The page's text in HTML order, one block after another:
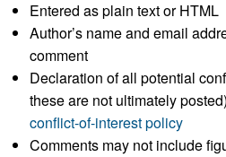
Entered as plain text or HTML
Author’s name and email
comment
Declaration of all potential
these are not ultimately
conflict-of-interest policy
Comments may not include